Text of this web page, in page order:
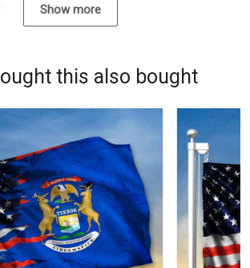
Show more
this also bought